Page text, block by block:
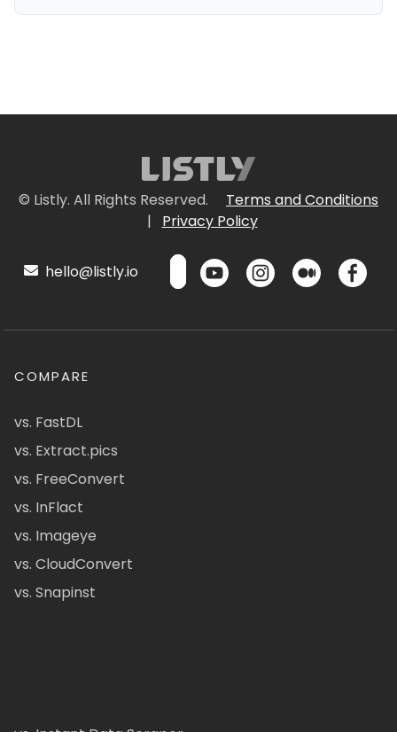
© Listly. All Rights Reserved.
Terms and Conditions
|
Privacy Policy
hello@listly.io
COMPARE
vs. FastDL
vs. Extract.pics
vs. FreeConvert
vs. InFlact
vs. Imageye
vs. CloudConvert
vs. Snapinst